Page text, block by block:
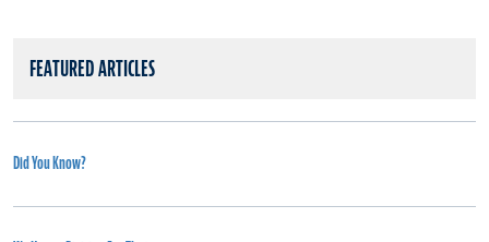
FEATURED ARTICLES
Did You Know?